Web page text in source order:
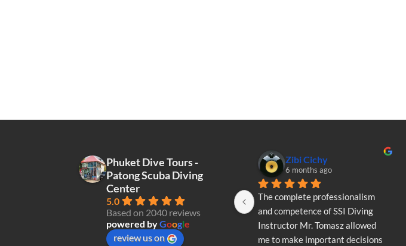
Phuket Dive Tours -
Patong Scuba Diving
Center
5.0
Based on 2040 reviews
powered byGoogle
review us on
Zibi Cichy
6 months ago
The complete professionalism
and competence of SSI Diving
Instructor Mr. Tomasz allowed
me to make important decisions